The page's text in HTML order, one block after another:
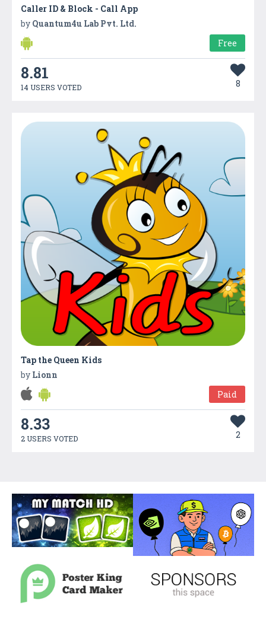
Caller ID & Block - Call App
by Quantum4u Lab Pvt. Ltd.
Free
8.81
14 USERS VOTED 8
Tap the Queen Kids
by Lionn
Paid
8.33
2 USERS VOTED 2